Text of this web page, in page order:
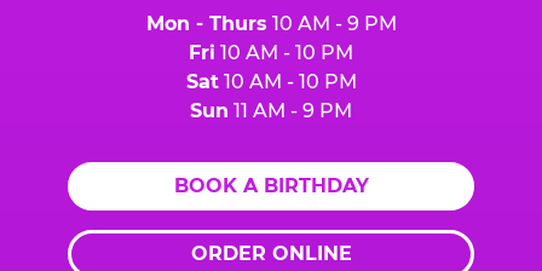
Mon - Thurs 10 AM - 9 PM
Fri 10 AM - 10 PM
Sat10 AM - 10 PM
Sun 11 AM - 9 PM
BOOK A BIRTHDAY
ORDER ONLINE